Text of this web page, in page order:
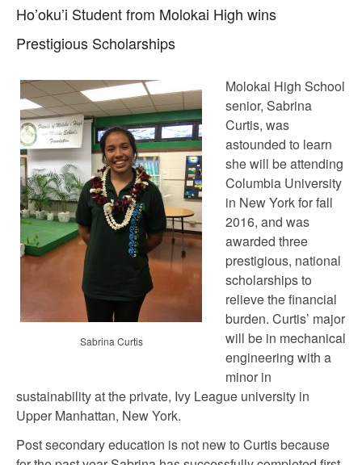
Ho’oku’i Student from Molokai High wins
Prestigious Scholarships
Sabrina Curtis
Molokai High School
senior, Sabrina
Curtis, was
astounded to learn
she will be attending
Columbia University
in New York for fall
2016, and was
awarded three
prestigious, national
scholarships to
relieve the financial
burden. Curtis’ major
will be in mechanical
engineering with a
minor in
sustainability at the private, Ivy League university in
Upper Manhattan, New York.
Post secondary education is not new to Curtis because